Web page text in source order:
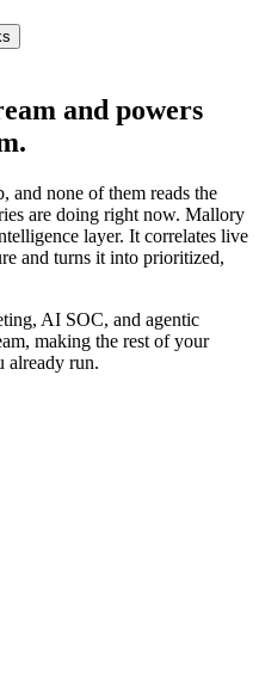
and powers
and none of them reads the
are doing right now. Mallory
layer. It correlates live
and turns it into prioritized,
AI SOC, and agentic
making the rest of your
already run.